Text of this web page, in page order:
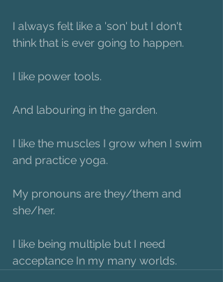
I always felt like a 'son' but I don't
think that is ever going to happen.
I like power tools.
And labouring in the garden.
I like the muscles I grow when I swim
and practice yoga.
My pronouns are they/them and
she/her.
I like being multiple but I need
acceptance In my many worlds.